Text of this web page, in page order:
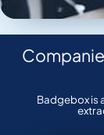
Badgebox is